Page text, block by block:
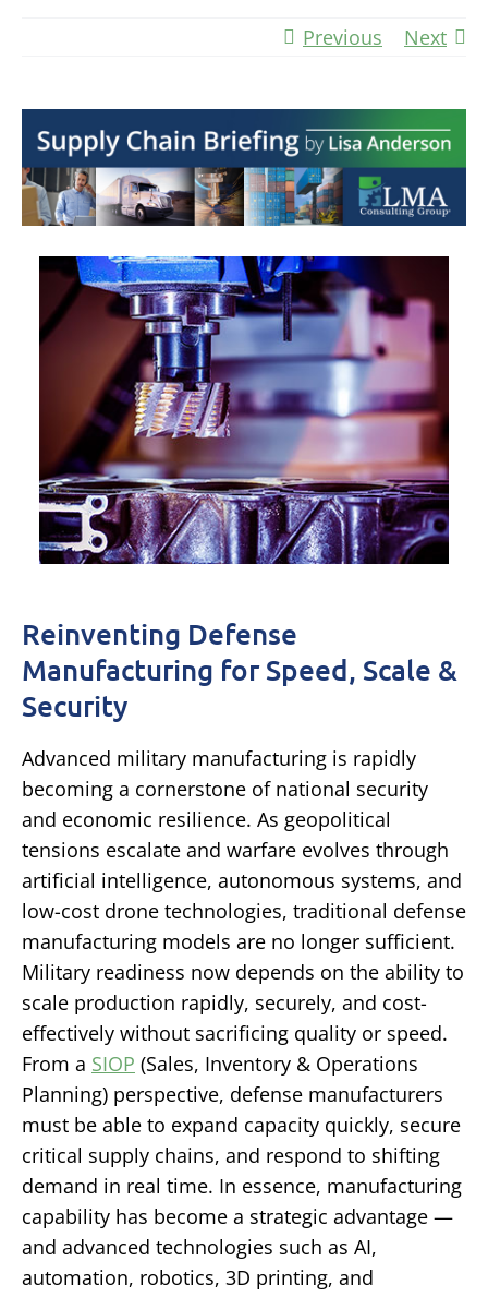
Previous Next
Reinventing Defense
Manufacturing for Speed, Scale &
Security
Advanced military manufacturing is rapidly
becoming a cornerstone of national security
and economic resilience. As geopolitical
tensions escalate and warfare evolves through
artificial intelligence, autonomous systems, and
low-cost drone technologies, traditional defense
manufacturing models are no longer sufficient.
Military readiness now depends on the ability to
scale production rapidly, securely, and cost-
effectively without sacrificing quality or speed.
From a SIOP (Sales, Inventory & Operations
Planning) perspective, defense manufacturers
must be able to expand capacity quickly, secure
critical supply chains, and respond to shifting
demand in real time. In essence, manufacturing
capability has become a strategic advantage —
and advanced technologies such as AI,
automation, robotics, 3D printing, and